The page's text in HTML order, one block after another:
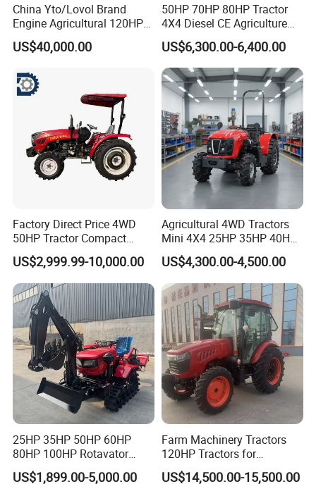
China Yto/Lovol Brand
Engine Agricultural 120HP
130HP 150HP 160HP
180HP 200HP 220HP
Machinery Farm Tractor
with Navigation
US$40,000.00
50HP 70HP 80HP Tractor
4X4 Diesel CE Agriculture
Farm Wheel Tractors with
Front Loader
US$6,300.00-6,400.00
Factory Direct Price 4WD
50HP Tractor Compact
Agricultural High Efficiency
Tractor Farm Machinery Hot
Deal
US$2,999.99-10,000.00
Agricultural 4WD Tractors
Mini 4X4 25HP 35HP 40HP
50HP 60HP 70HP Compact
Tracteur Agricole Farm
Tractor Farming Mini
Tractor
US$4,300.00-4,500.00
25HP 35HP 50HP 60HP
80HP 100HP Rotavator
Cultivator Mini Crawler
US$1,899.00-5,000.00
Farm Machinery Tractors
120HP Tractors for
Agriculture 4WD
US$14,500.00-15,500.00